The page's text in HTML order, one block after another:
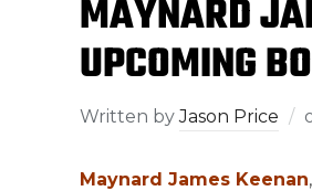
MAYNARD
UPCOMING
Written byJason Price
Maynard James Keenan